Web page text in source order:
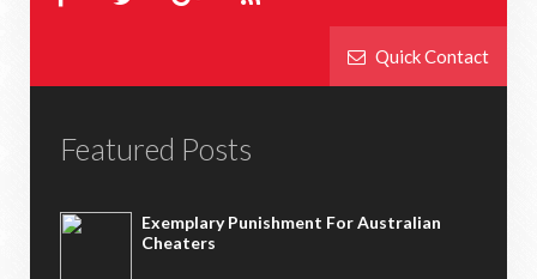
Quick Contact
Featured Posts
Exemplary Punishment For Australian
Cheaters